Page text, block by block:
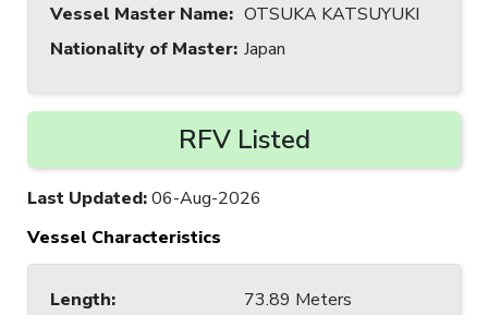
Vessel Master Name: OTSUKA KATSUYUKI
Nationality of Master: Japan
RFV Listed
Last Updated:06-Aug-2026
Vessel Characteristics
Length:
73.89 Meters